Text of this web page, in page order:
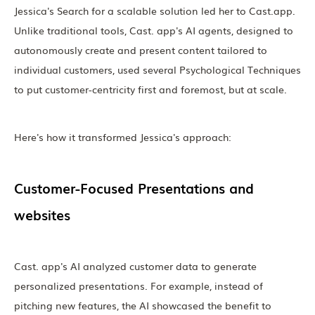
Jessica's Search for a scalable solution led her to Cast.app.
Unlike traditional tools, Cast. app's AI agents, designed to
autonomously create and present content tailored to
individual customers, used several Psychological Techniques
to put customer-centricity first and foremost, but at scale.
Here's how it transformed Jessica's approach:
Customer-Focused Presentations and
websites
Cast. app's AI analyzed customer data to generate
personalized presentations. For example, instead of
pitching new features, the AI showcased the benefit to